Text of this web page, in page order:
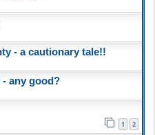
- a cautionary tale!!
any good?
1 2